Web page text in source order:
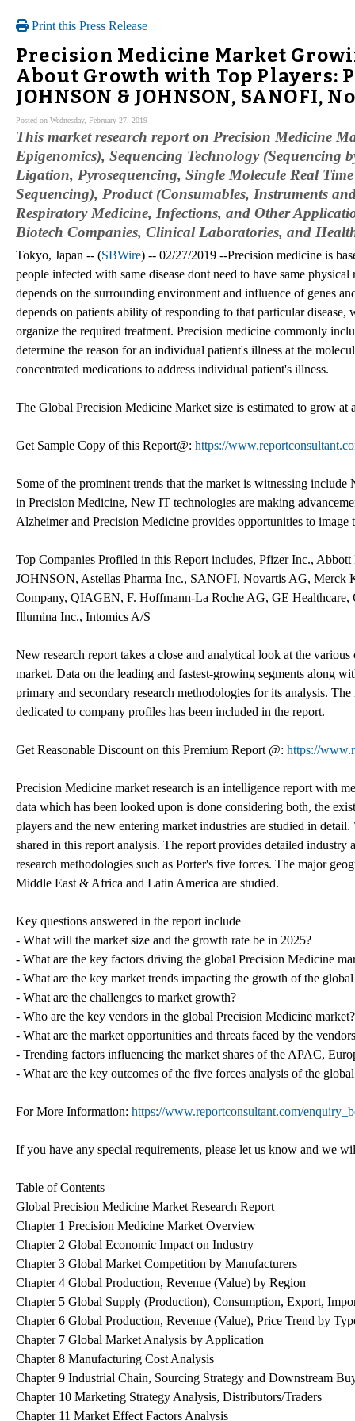
Print this Press Release
Precision Medicine Market
About Growth with Top Players:
JOHNSON & JOHNSON, SANOFI,
Posted on Wednesday, February 27, 2019
This market research report on Precision Medicine
Epigenomics), Sequencing Technology (Sequencing
Ligation, Pyrosequencing, Single Molecule Real
Sequencing), Product (Consumables, Instruments
Respiratory Medicine, Infections, and Other
Biotech Companies, Clinical Laboratories, and
Tokyo, Japan -- (SBWire) -- 02/27/2019 --Precision medicine is
people infected with same disease dont need to have same
depends on the surrounding environment and influence of genes
depends on patients ability of responding to that particular disease,
organize the required treatment. Precision medicine commonly
determine the reason for an individual patient's illness at the
concentrated medications to address individual patient's illness.
The Global Precision Medicine Market size is estimated to grow
Get Sample Copy of this Report@: https://
Some of the prominent trends that the market is witnessing
in Precision Medicine, New IT technologies are making
Alzheimer and Precision Medicine provides opportunities to image
Top Companies Profiled in this Report includes, Pfizer Inc.,
JOHNSON, Astellas Pharma Inc., SANOFI, Novartis AG,
Company, QIAGEN, F. Hoffmann-La Roche AG, GE
Illumina Inc., Intomics A/S
New research report takes a close and analytical look at the
market. Data on the leading and fastest-growing segments along
primary and secondary research methodologies for its analysis.
dedicated to company profiles has been included in the report.
Get Reasonable Discount on this Premium Report @: https://
Precision Medicine market research is an intelligence report with
data which has been looked upon is done considering both, the
players and the new entering market industries are studied in
shared in this report analysis. The report provides detailed
research methodologies such as Porter's five forces. The major
Middle East & Africa and Latin America are studied.
Key questions answered in the report include
- What will the market size and the growth rate be in 2025?
- What are the key factors driving the global Precision Medicine
- What are the key market trends impacting the growth of the
- What are the challenges to market growth?
- Who are the key vendors in the global Precision Medicine market?
- What are the market opportunities and threats faced by the
- Trending factors influencing the market shares of the APAC,
- What are the key outcomes of the five forces analysis of the
For More Information: https://www.reportconsultant.com/
If you have any special requirements, please let us know and we
Table of Contents
Global Precision Medicine Market Research Report
Chapter 1 Precision Medicine Market Overview
Chapter 2 Global Economic Impact on Industry
Chapter 3 Global Market Competition by Manufacturers
Chapter 4 Global Production, Revenue (Value) by Region
Chapter 5 Global Supply (Production), Consumption, Export,
Chapter 6 Global Production, Revenue (Value), Price Trend by
Chapter 7 Global Market Analysis by Application
Chapter 8 Manufacturing Cost Analysis
Chapter 9 Industrial Chain, Sourcing Strategy and Downstream
Chapter 10 Marketing Strategy Analysis, Distributors/Traders
Chapter 11 Market Effect Factors Analysis